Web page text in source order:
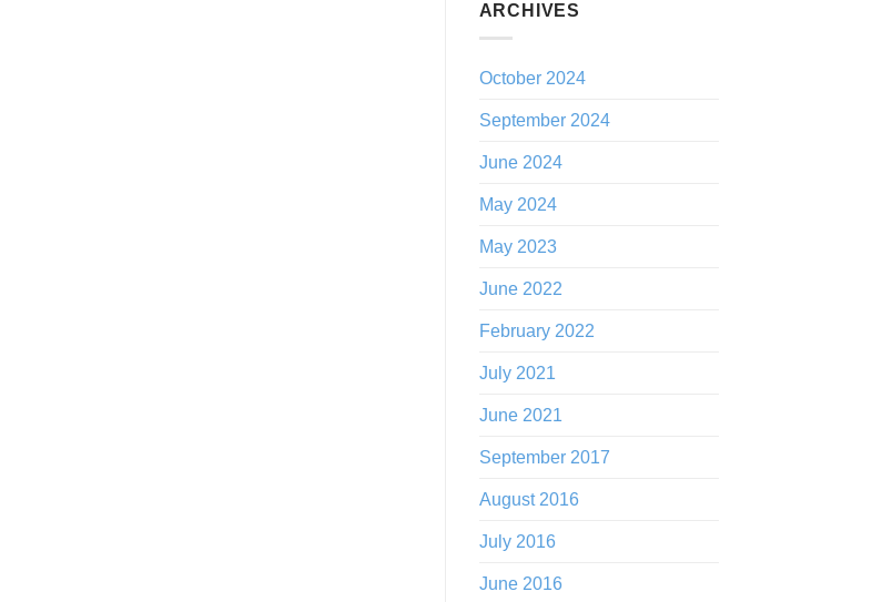
ARCHIVES
October 2024
September 2024
June 2024
May 2024
May 2023
June 2022
February 2022
July 2021
June 2021
September 2017
August 2016
July 2016
June 2016